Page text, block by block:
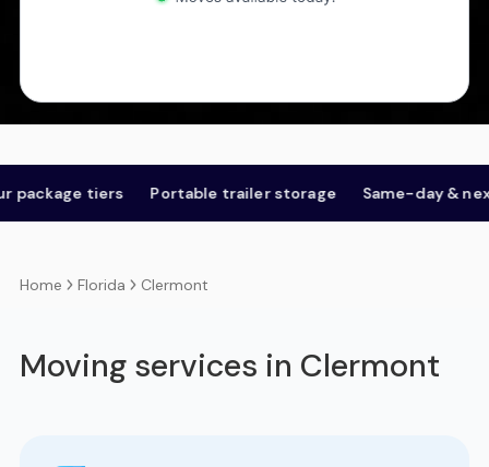
tiers Portable trailer storage Same-day & next-day
Home Florida Clermont
Moving services in Clermont